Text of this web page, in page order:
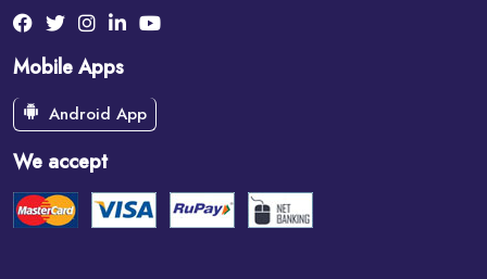
Mobile Apps
Android App
We accept